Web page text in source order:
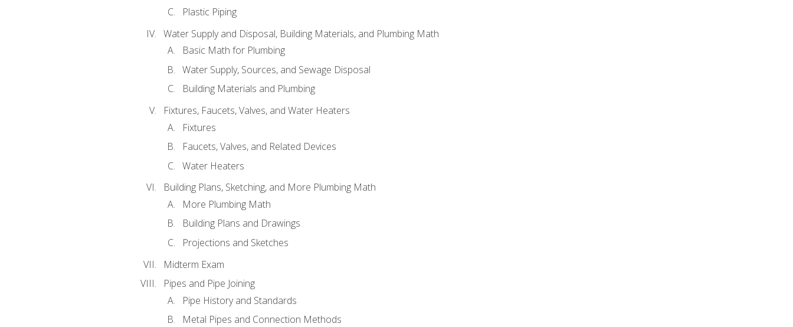
Plastic Piping
Water Supply and Disposal, Building Materials, and Plumbing Math
Basic Math for Plumbing
Water Supply, Sources, and Sewage Disposal
Building Materials and Plumbing
Fixtures, Faucets, Valves, and Water Heaters
Fixtures
Faucets, Valves, and Related Devices
Water Heaters
Building Plans, Sketching, and More Plumbing Math
More Plumbing Math
Building Plans and Drawings
Projections and Sketches
Midterm Exam
Pipes and Pipe Joining
Pipe History and Standards
Metal Pipes and Connection Methods